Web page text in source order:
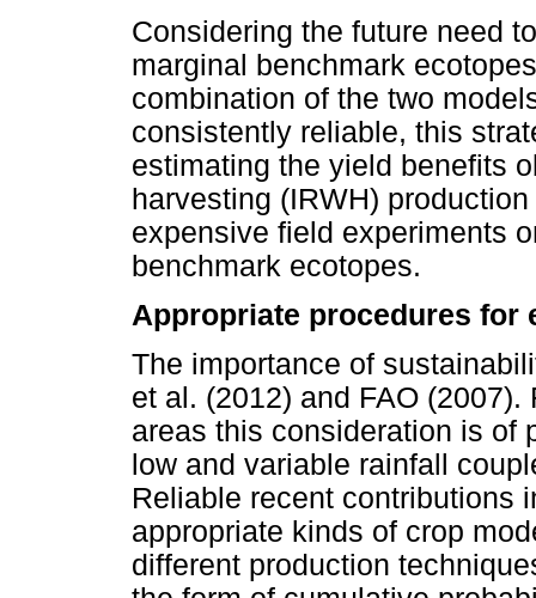
Considering the future need
marginal benchmark
combination of the two
consistently reliable, this
estimating the yield benefits
harvesting (IRWH)
expensive field experiments
benchmark ecotopes.
Appropriate procedures
The importance of
et al. (2012) and FAO
areas this consideration is of
low and variable rainfall
Reliable recent contributions
appropriate kinds of crop
different production